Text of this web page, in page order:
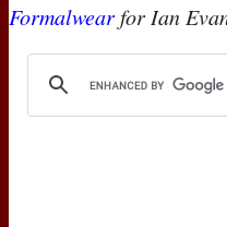
Formalwearfor Ian